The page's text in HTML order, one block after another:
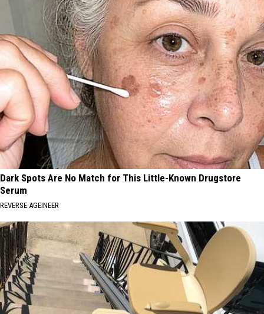
Dark Spots Are No Match for This Little-Known Drugstore
Serum
REVERSE AGEINEER